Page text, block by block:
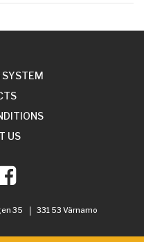
SYSTEM
US
35 331 53 Värnamo